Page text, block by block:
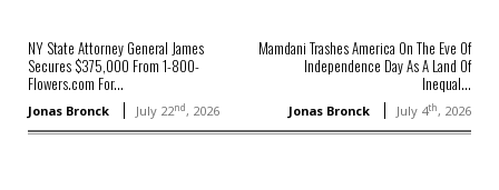
NY State Attorney General James
Secures $375,000 From 1-800-
Flowers.com For...
Jonas Bronck July 22nd, 2026
Mamdani Trashes America On The Eve Of
Independence Day As A Land Of
Inequal...
Jonas Bronck July 4th, 2026